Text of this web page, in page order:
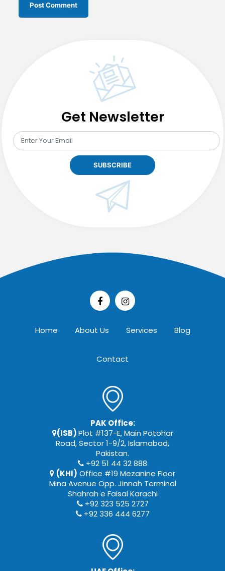
Get Newsletter
Home About Us Services Blog
Contact
PAK Office:
(ISB)Plot #137-E, Main Potohar
Road, Sector 1-9/2, Islamabad,
Pakistan.
+92 51 44 32 888
(KHI) Office #19 Mezanine Floor
Mina Avenue Opp. Jinnah Terminal
Shahrah e Faisal Karachi
+92 323 525 2727
+92 336 444 6277